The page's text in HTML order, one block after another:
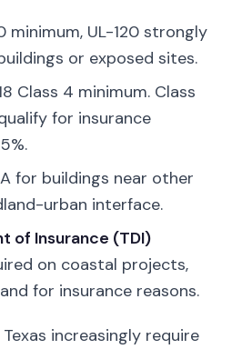
minimum, UL-120 strongly
or exposed sites.
Class 4 minimum. Class
for insurance
for buildings near other
urban interface.
of Insurance (TDI)
on coastal projects,
for insurance reasons.
increasingly require